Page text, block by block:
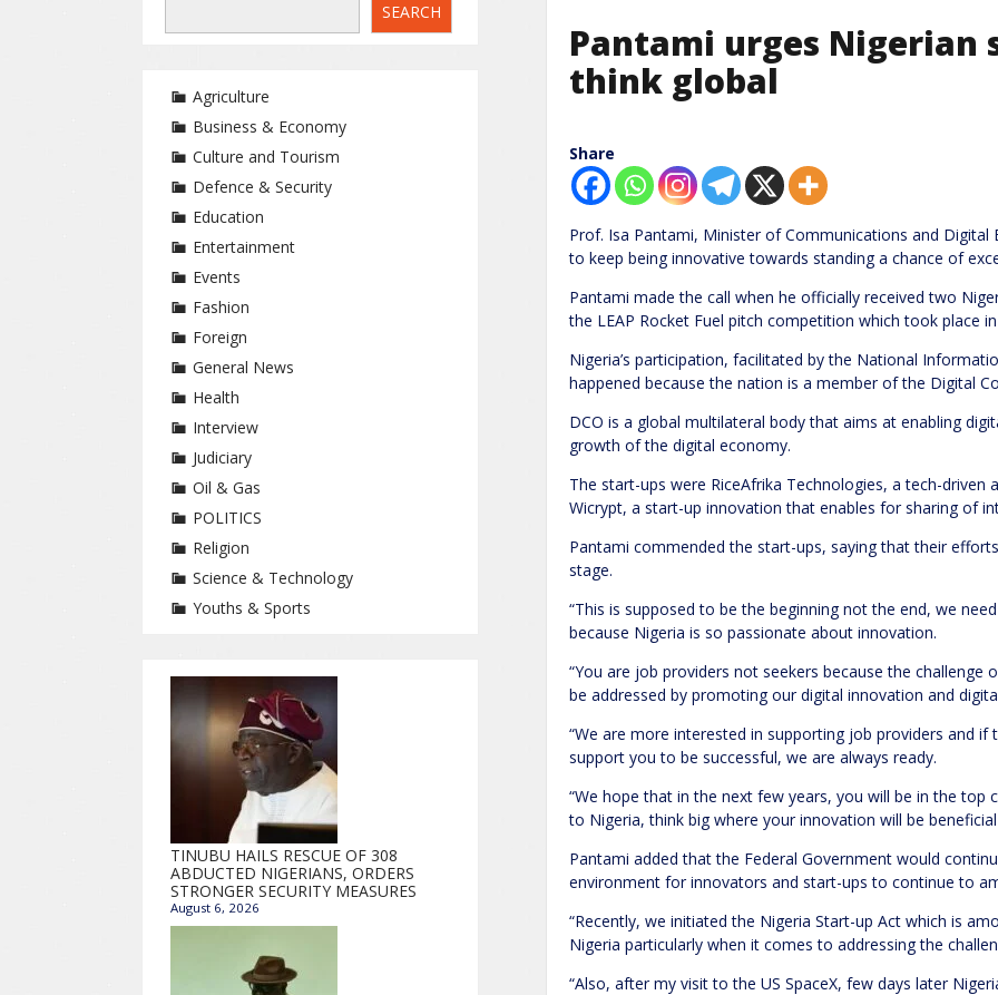
Pantami urges Nigerian
think global
Share
Prof. Isa Pantami, Minister of Communications and Digital
to keep being innovative towards standing a chance of
Pantami made the call when he officially received two
the LEAP Rocket Fuel pitch competition which took place
Nigeria’s participation, facilitated by the National
happened because the nation is a member of the Digital
DCO is a global multilateral body that aims at enabling
growth of the digital economy.
The start-ups were RiceAfrika Technologies, a tech-
Wicrypt, a start-up innovation that enables for sharing of
Pantami commended the start-ups, saying that their
stage.
“This is supposed to be the beginning not the end, we
because Nigeria is so passionate about innovation.
“You are job providers not seekers because the
be addressed by promoting our digital innovation and
“We are more interested in supporting job providers and
support you to be successful, we are always ready.
“We hope that in the next few years, you will be in the top
to Nigeria, think big where your innovation will be beneficial
Pantami added that the Federal Government would
environment for innovators and start-ups to continue to
“Recently, we initiated the Nigeria Start-up Act which is
Nigeria particularly when it comes to addressing the
“Also, after my visit to the US SpaceX, few days later
SEARCH
Agriculture
Business & Economy
Culture and Tourism
Defence & Security
Education
Entertainment
Events
Fashion
Foreign
General News
Health
Interview
Judiciary
Oil & Gas
POLITICS
Religion
Science & Technology
Youths & Sports
TINUBU HAILS RESCUE OF 308
ABDUCTED NIGERIANS, ORDERS
STRONGER SECURITY MEASURES
August 6, 2026